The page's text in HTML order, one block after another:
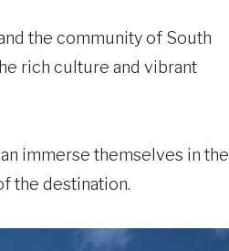
the community of South
rich culture and vibrant
immerse themselves in the
the destination.